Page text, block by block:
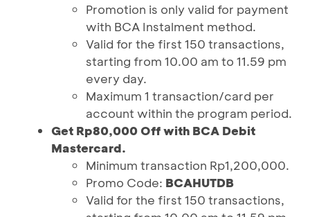
Promotion is only valid for payment
with BCA Instalment method.
Valid for the first 150 transactions,
starting from 10.00 am to 11.59 pm
every day.
Maximum 1 transaction/card per
account within the program period.
Get Rp80,000 Off with BCA Debit
Mastercard.
Minimum transaction Rp1,200,000.
Promo Code: BCAHUTDB
Valid for the first 150 transactions,